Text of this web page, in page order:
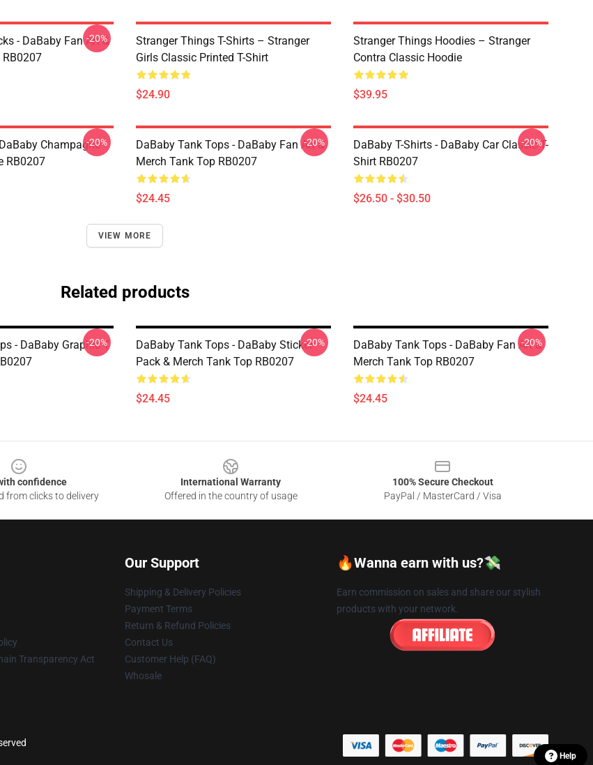
- DaBaby Fan Art &
-20%
Stranger Things T-Shirts – Stranger
Girls Classic Printed T-Shirt
$24.90
Stranger Things Hoodies – Stranger
Contra Classic Hoodie
$39.95
Champagne
RB0207
-20%
DaBaby Tank Tops - DaBaby Fan Art &
Merch Tank Top RB0207
$24.45
-20%
DaBaby T-Shirts - DaBaby Car Classic T-
Shirt RB0207
$26.50 - $30.50
-20%
VIEW MORE
Related products
- DaBaby Graphic T
-20%
DaBaby Tank Tops - DaBaby Sticker
Pack & Merch Tank Top RB0207
$24.45
-20%
DaBaby Tank Tops - DaBaby Fan Art &
Merch Tank Top RB0207
$24.45
-20%
confidence
from clicks to delivery
International Warranty
Offered in the country of usage
100% Secure Checkout
PayPal / MasterCard / Visa
Transparency Act
Our Support
Shipping & Delivery Policies
Payment Terms
Return & Refund Policies
Contact Us
Customer Help (FAQ)
Whosale
🔥Wanna earn with us?💸
Earn commission on sales and share our stylish
products with your network.
Help